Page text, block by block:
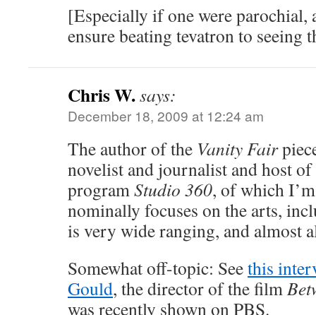
[Especially if one were parochial,
ensure beating tevatron to seeing
Chris W.says:
December 18, 2009 at 12:24 am
The author of the Vanity Fair
novelist and journalist and host
programStudio 360, of which
nominally focuses on the arts,
is very wide ranging, and almost
Somewhat off-topic: Seethis
Gould, the director of the film
was recently shown on PBS.